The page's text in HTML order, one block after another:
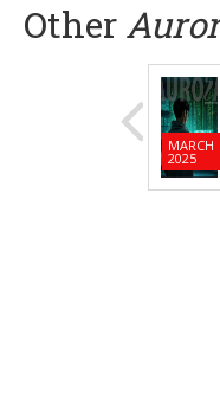
Other
MARCH
2025